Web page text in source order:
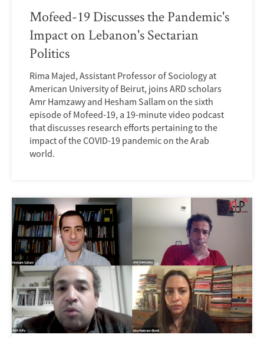
Mofeed-19 Discusses the Pandemic's
Impact on Lebanon's Sectarian
Politics
Rima Majed, Assistant Professor of Sociology at
American University of Beirut, joins ARD scholars
Amr Hamzawy and Hesham Sallam on the sixth
episode of Mofeed-19, a 19-minute video podcast
that discusses research efforts pertaining to the
impact of the COVID-19 pandemic on the Arab
world.